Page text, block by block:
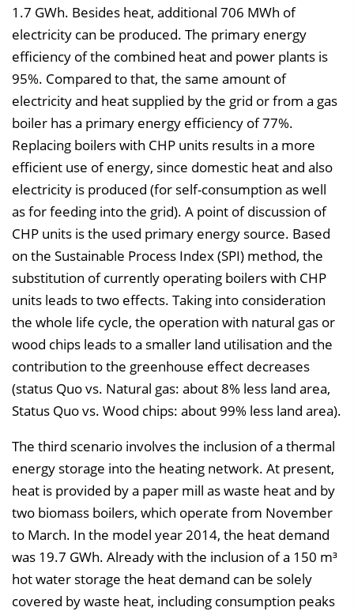
1.7 GWh. Besides heat, additional 706 MWh of
electricity can be produced. The primary energy
efficiency of the combined heat and power plants is
95%. Compared to that, the same amount of
electricity and heat supplied by the grid or from a gas
boiler has a primary energy efficiency of 77%.
Replacing boilers with CHP units results in a more
efficient use of energy, since domestic heat and also
electricity is produced (for self-consumption as well
as for feeding into the grid). A point of discussion of
CHP units is the used primary energy source. Based
on the Sustainable Process Index (SPI) method, the
substitution of currently operating boilers with CHP
units leads to two effects. Taking into consideration
the whole life cycle, the operation with natural gas or
wood chips leads to a smaller land utilisation and the
contribution to the greenhouse effect decreases
(status Quo vs. Natural gas: about 8% less land area,
Status Quo vs. Wood chips: about 99% less land area).
The third scenario involves the inclusion of a thermal
energy storage into the heating network. At present,
heat is provided by a paper mill as waste heat and by
two biomass boilers, which operate from November
to March. In the model year 2014, the heat demand
was 19.7 GWh. Already with the inclusion of a 150 m³
hot water storage the heat demand can be solely
covered by waste heat, including consumption peaks